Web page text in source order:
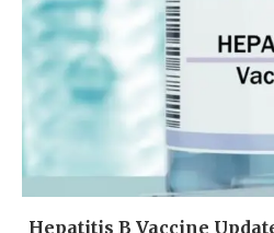
Hepatitis B Vaccine